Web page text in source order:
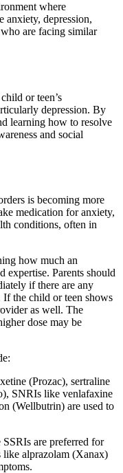
where
anxiety, depression,
are facing similar
or teen’s
depression. By
learning how to resolve
and social
is becoming more
medication for anxiety,
conditions, often in
how much an
expertise. Parents should
if there are any
If the child or teen shows
as well. The
dose may be
(Prozac), sertraline
SNRIs like venlafaxine
(Wellbutrin) are used to
are preferred for
like alprazolam (Xanax)